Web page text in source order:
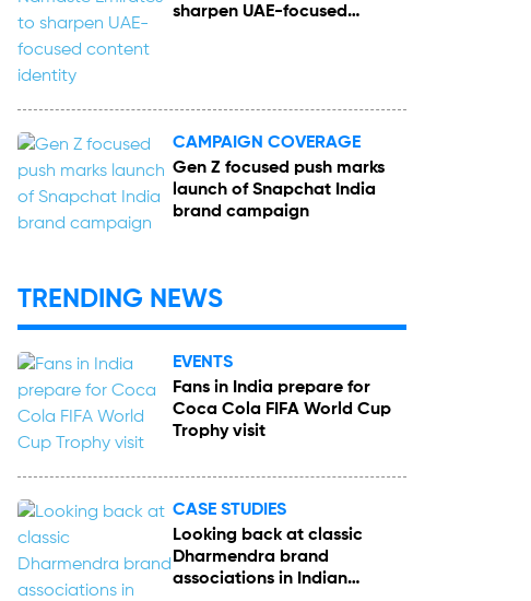
sharpen UAE-focused
CAMPAIGN COVERAGE
Gen Z focused push marks
launch of Snapchat India
brand campaign
TRENDING NEWS
EVENTS
Fans in India prepare for
Coca Cola FIFA World Cup
Trophy visit
CASE STUDIES
Looking back at classic
Dharmendra brand
associations in Indian